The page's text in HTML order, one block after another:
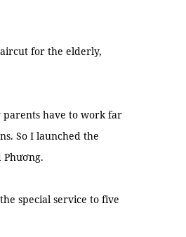
for the elderly,
parents have to work far
So I launched the
special service to five